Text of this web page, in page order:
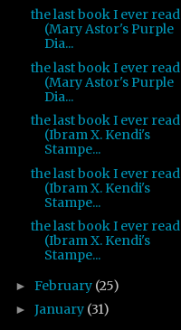
the last book I ever read
(Mary Astor's Purple
Dia...
the last book I ever read
(Mary Astor's Purple
Dia...
the last book I ever read
(Ibram X. Kendi's
Stampe...
the last book I ever read
(Ibram X. Kendi's
Stampe...
the last book I ever read
(Ibram X. Kendi's
Stampe...
► February (25)
► January (31)